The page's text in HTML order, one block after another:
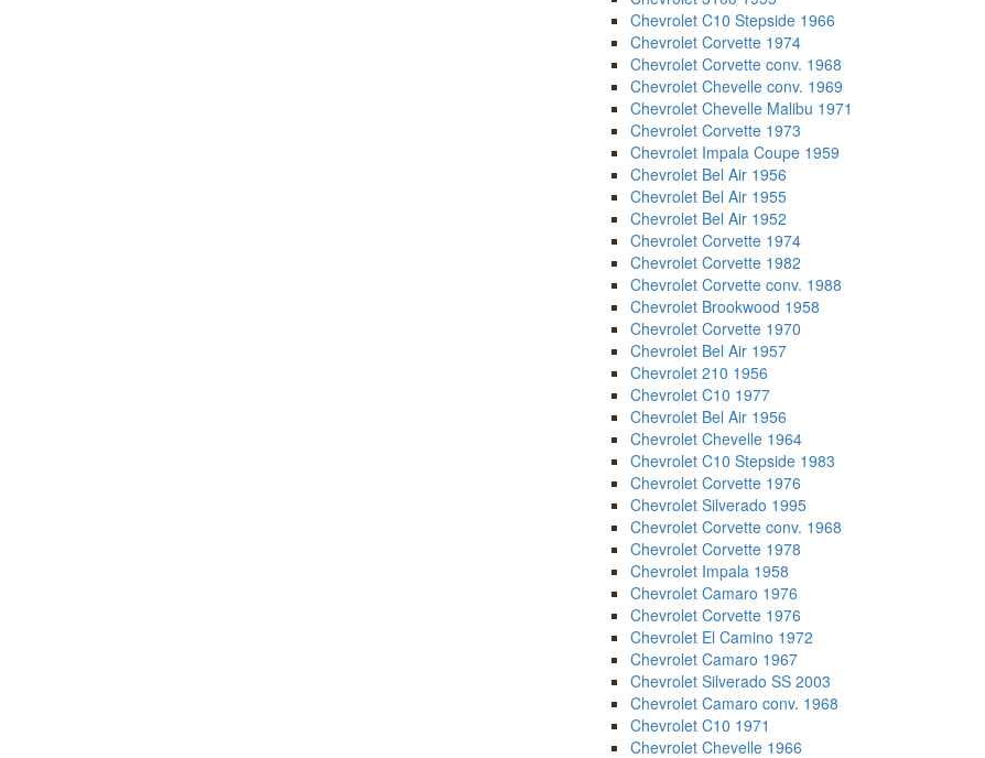
Chevrolet C10 Stepside 1966
Chevrolet Corvette 1974
Chevrolet Corvette conv. 1968
Chevrolet Chevelle conv. 1969
Chevrolet Chevelle Malibu 1971
Chevrolet Corvette 1973
Chevrolet Impala Coupe 1959
Chevrolet Bel Air 1956
Chevrolet Bel Air 1955
Chevrolet Bel Air 1952
Chevrolet Corvette 1974
Chevrolet Corvette 1982
Chevrolet Corvette conv. 1988
Chevrolet Brookwood 1958
Chevrolet Corvette 1970
Chevrolet Bel Air 1957
Chevrolet 210 1956
Chevrolet C10 1977
Chevrolet Bel Air 1956
Chevrolet Chevelle 1964
Chevrolet C10 Stepside 1983
Chevrolet Corvette 1976
Chevrolet Silverado 1995
Chevrolet Corvette conv. 1968
Chevrolet Corvette 1978
Chevrolet Impala 1958
Chevrolet Camaro 1976
Chevrolet Corvette 1976
Chevrolet El Camino 1972
Chevrolet Camaro 1967
Chevrolet Silverado SS 2003
Chevrolet Camaro conv. 1968
Chevrolet C10 1971
Chevrolet Chevelle 1966